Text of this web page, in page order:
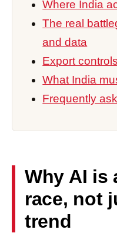
Where India
The real
and data
Export
What India
Frequently
Why AI is
race, not
trend